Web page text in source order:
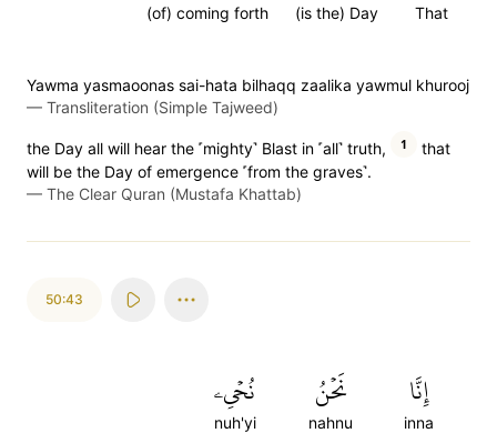
That
(is the) Day
(of) coming forth
Yawma yasmaoonas sai-hata bilhaqq zaalika yawmul khurooj
— Transliteration (Simple Tajweed)
the Day all will hear the ˹mighty˺ Blast in ˹all˺ truth, 1
that
will be the Day of emergence ˹from the graves˺.
— The Clear Quran (Mustafa Khattab)
50:43
إِنَّا
inna
نَحۡنُ
nahnu
نُحۡيِۦ
nuh'yi